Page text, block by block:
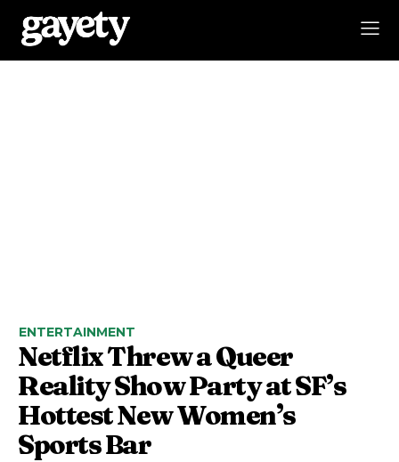
ENTERTAINMENT
Netflix Threw a Queer
Reality Show Party at SF’s
Hottest New Women’s
Sports Bar